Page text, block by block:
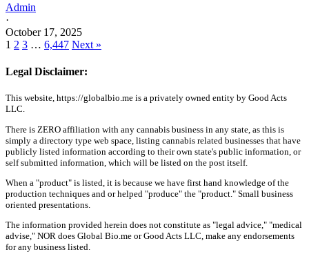
Admin
·
October 17, 2025
1 2 3 … 6,447 Next »
Legal Disclaimer:
This website, https://globalbio.me is a privately owned entity by Good Acts
LLC.
There is ZERO affiliation with any cannabis business in any state, as this is
simply a directory type web space, listing cannabis related businesses that have
publicly listed information according to their own state's public information, or
self submitted information, which will be listed on the post itself.
When a "product" is listed, it is because we have first hand knowledge of the
production techniques and or helped "produce" the "product." Small business
oriented presentations.
The information provided herein does not constitute as "legal advice," "medical
advise," NOR does Global Bio.me or Good Acts LLC, make any endorsements
for any business listed.